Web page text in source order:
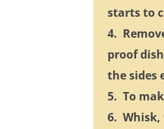
starts to
4.
proof
the sides
5. To
6.